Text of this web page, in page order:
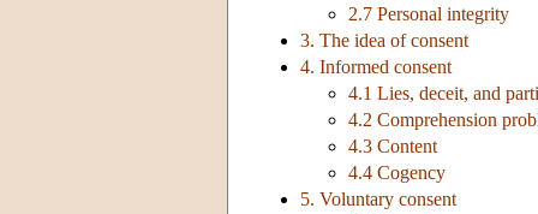
2.7 Personal integrity
3. The idea of consent
4. Informed consent
4.1 Lies, deceit, and
4.2 Comprehension
4.3 Content
4.4 Cogency
5. Voluntary consent